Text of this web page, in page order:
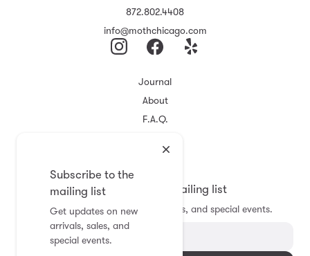
Subscribe to the
mailing list
Get updates on new
arrivals, sales, and
special events.
872.802.4408
info@mothchicago.com
Journal
About
F.A.Q.
Registry
Subscribe to the mailing list
Get updates on new arrivals, sales, and special events.